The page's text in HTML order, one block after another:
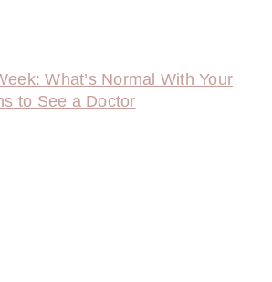
What’s Normal With Your
to See a Doctor